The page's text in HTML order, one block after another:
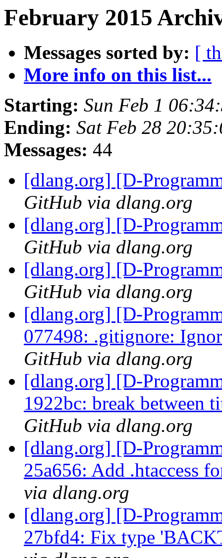
February 2015
Messages sorted by: [
More info on this list...
Starting: Sun Feb 1
Ending: Sat Feb 28
Messages: 44
[dlang.org] [D-
GitHub via dlang.org
[dlang.org] [D-
GitHub via dlang.org
[dlang.org] [D-
GitHub via dlang.org
[dlang.org] [D-
077498: .gitignore:
GitHub via dlang.org
[dlang.org] [D-
1922bc: break between
GitHub via dlang.org
[dlang.org] [D-
25a656: Add .htaccess
via dlang.org
[dlang.org] [D-
27bfd4: Fix type